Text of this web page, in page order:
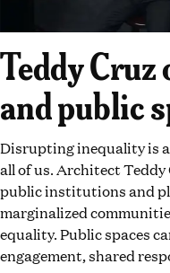
Teddy
and public
Disrupting inequality is
all of us. Architect
public institutions and
marginalized
equality. Public spaces
engagement, shared